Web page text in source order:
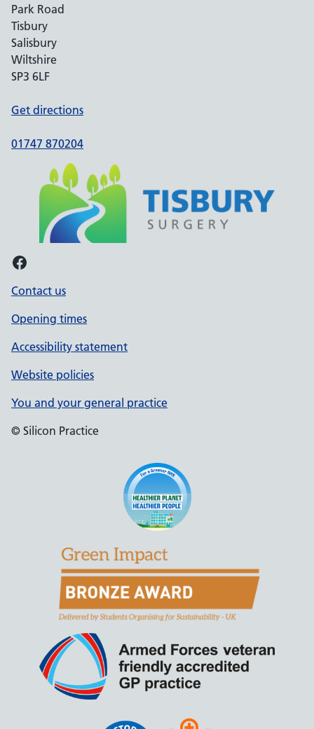
Park Road
Tisbury
Salisbury
Wiltshire
SP3 6LF
Get directions
01747 870204
Facebook
Contact us
Opening times
Accessibility statement
Website policies
You and your general practice
© Silicon Practice